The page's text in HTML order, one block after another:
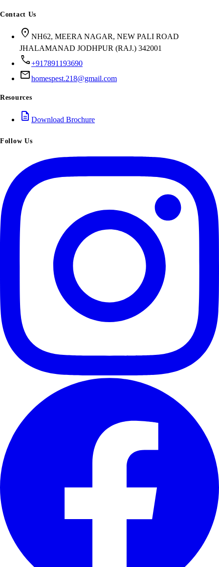
Contact Us
location_on NH62, MEERA NAGAR, NEW PALI ROAD
JHALAMANAD JODHPUR (RAJ.) 342001
call+917891193690
mailhomespest.218@gmail.com
Resources
description Download Brochure
Follow Us